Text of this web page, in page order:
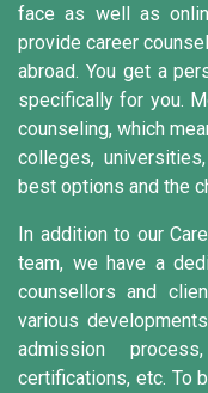
face as well as
provide career
abroad. You get a
specifically for you.
counseling, which
colleges,
best options and the
In addition to our
team, we have a
counsellors and
various
admission
certifications, etc. To